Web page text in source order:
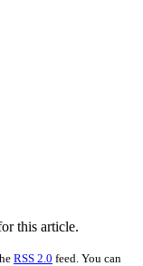
this article.
RSS 2.0 feed. You can